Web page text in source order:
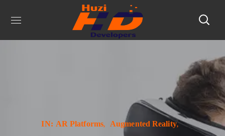
IN: AR Platforms Augmented Reality